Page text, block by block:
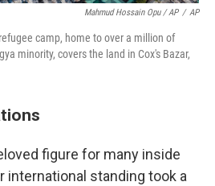
Mahmud Hossain Opu / AP / AP
camp, home to over a million of
minority, covers the land in Cox's Bazar,
figure for many inside
international standing took a